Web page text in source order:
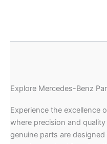
Explore Mercedes-Benz
Experience the excellence
where precision and
genuine parts are